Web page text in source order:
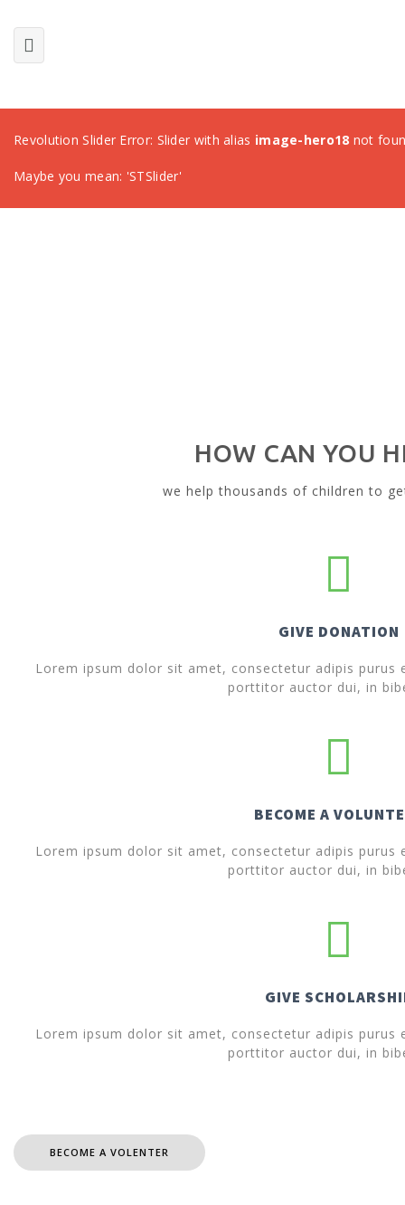
Revolution Slider Error: Slider with alias image-hero18 not
Maybe you mean: 'STSlider'
HOW CAN YOU
we help thousands of children to
GIVE DONATION
Lorem ipsum dolor sit amet, consectetur adipis
porttitor auctor dui, in
BECOME A
Lorem ipsum dolor sit amet, consectetur adipis
porttitor auctor dui, in
GIVE
Lorem ipsum dolor sit amet, consectetur adipis
porttitor auctor dui, in
BECOME A VOLENTER